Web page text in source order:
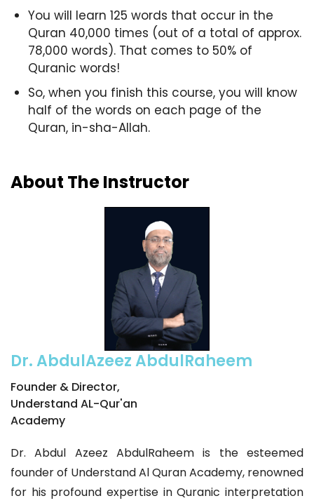
You will learn 125 words that occur in the
Quran 40,000 times (out of a total of approx.
78,000 words). That comes to 50% of
Quranic words!
So, when you finish this course, you will know
half of the words on each page of the
Quran, in-sha-Allah.
About The Instructor
Dr. AbdulAzeez AbdulRaheem
Founder & Director,
Understand AL-Qur'an
Academy
Dr. Abdul Azeez AbdulRaheem is the esteemed
founder of Understand Al Quran Academy, renowned
for his profound expertise in Quranic interpretation